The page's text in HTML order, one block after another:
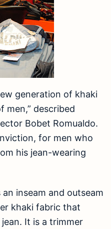
generation of khaki
men,” described
Bobet Romualdo.
for men who
his jean-wearing
inseam and outseam
khaki fabric that
It is a trimmer